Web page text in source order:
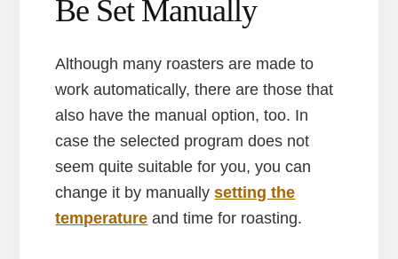
Be Set Manually
Although many roasters are made to
work automatically, there are those that
also have the manual option, too. In
case the selected program does not
seem quite suitable for you, you can
change it by manuallysetting the
temperature and time for roasting.